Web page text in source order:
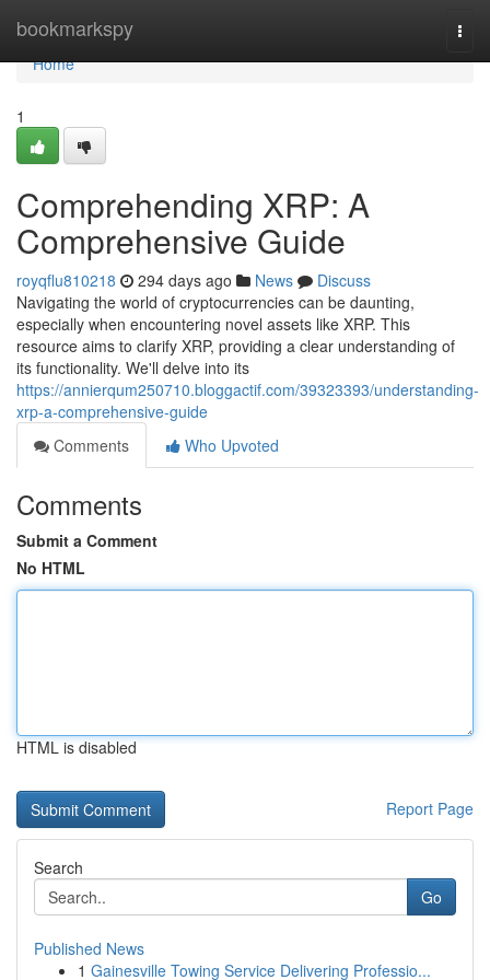
bookmarkspy
Home
Home
1
Comprehending XRP: A
Comprehensive Guide
royqflu810218 294 days ago News
Discuss
Navigating the world of cryptocurrencies can be daunting,
especially when encountering novel assets like XRP. This
resource aims to clarify XRP, providing a clear understanding of
its functionality. We'll delve into its
https://annierqum250710.bloggactif.com/39323393/understanding-
xrp-a-comprehensive-guide
Comments
Who Upvoted
Comments
Submit a Comment
No HTML
HTML is disabled
Report Page
Search
Go
Published News
1 Gainesville Towing Service Delivering Professio...